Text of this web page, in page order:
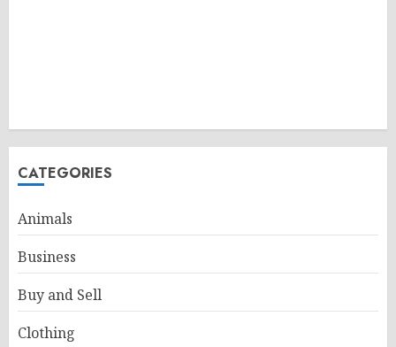
CATEGORIES
Animals
Business
Buy and Sell
Clothing